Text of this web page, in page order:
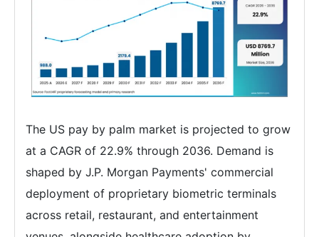
The US pay by palm market is projected to grow
at a CAGR of 22.9% through 2036. Demand is
shaped by J.P. Morgan Payments' commercial
deployment of proprietary biometric terminals
across retail, restaurant, and entertainment